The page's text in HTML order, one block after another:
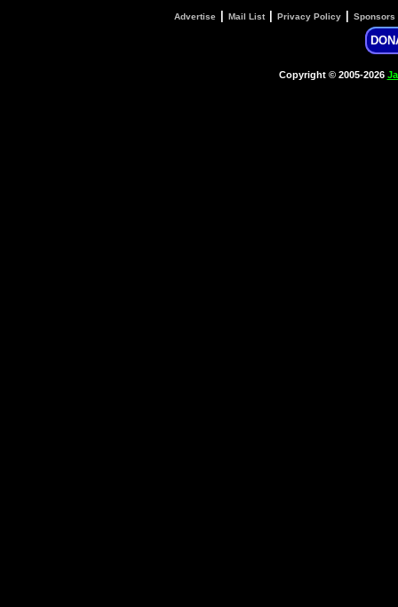
Advertise Mail List| Privacy Policy Sponsors
Copyright © 2005-2026